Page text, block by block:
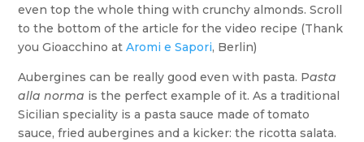
even top the whole thing with crunchy almonds. Scroll
to the bottom of the article for the video recipe (Thank
you Gioacchino atAromi e Sapori, Berlin)
Aubergines can be really good even with pasta. Pasta
alla norma is the perfect example of it. As a traditional
Sicilian speciality is a pasta sauce made of tomato
sauce, fried aubergines and a kicker: the ricotta salata.